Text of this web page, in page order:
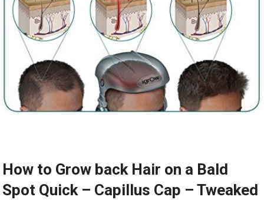
How to Grow back Hair on a Bald
Spot Quick – Capillus Cap – Tweaked